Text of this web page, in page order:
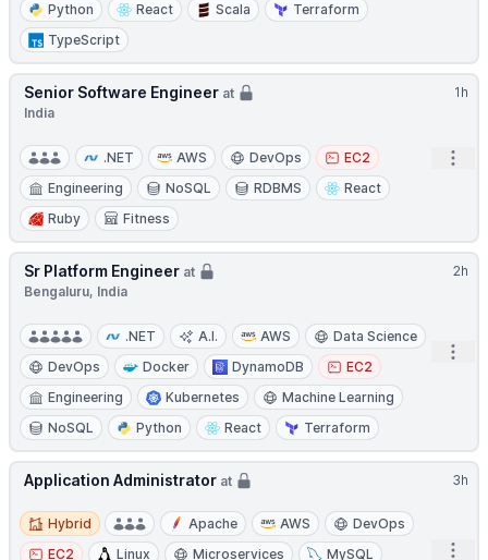
Python
React Scala
Terraform
TypeScript
1h
Senior Software Engineer at
India
.NET AWS DevOps
EC2
Engineering
NoSQL RDBMS
React
Ruby
Fitness
2h
Sr Platform Engineer at
Bengaluru, India
.NET A.I. AWS
Data Science
DevOps
Docker DynamoDB
EC2
Engineering
Kubernetes
Machine Learning
NoSQL
Python React Terraform
3h
Application Administrator at
Hybrid
Hybrid Apache AWS
DevOps
EC2
Linux Microservices
MySQL